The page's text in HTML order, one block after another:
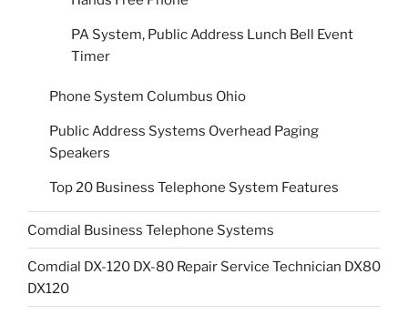
PA System, Public Address Lunch Bell Event
Timer
Phone System Columbus Ohio
Public Address Systems Overhead Paging
Speakers
Top 20 Business Telephone System Features
Comdial Business Telephone Systems
Comdial DX-120 DX-80 Repair Service Technician DX80
DX120